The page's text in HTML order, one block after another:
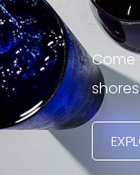
Come